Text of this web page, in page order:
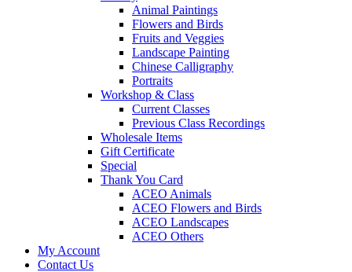
Animal Paintings
Flowers and Birds
Fruits and Veggies
Landscape Painting
Chinese Calligraphy
Portraits
Workshop & Class
Current Classes
Previous Class Recordings
Wholesale Items
Gift Certificate
Special
Thank You Card
ACEO Animals
ACEO Flowers and Birds
ACEO Landscapes
ACEO Others
My Account
Contact Us